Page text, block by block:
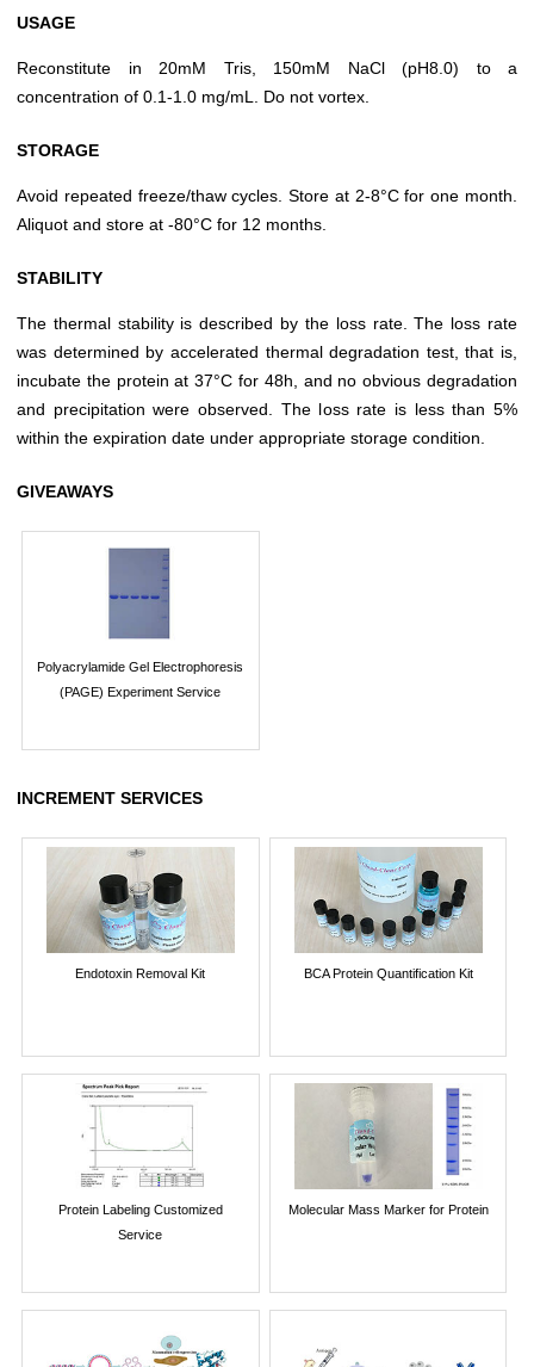
USAGE
Reconstitute in 20mM Tris, 150mM NaCl (pH8.0) to a
concentration of 0.1-1.0 mg/mL. Do not vortex.
STORAGE
Avoid repeated freeze/thaw cycles. Store at 2-8°C for one month.
Aliquot and store at -80°C for 12 months.
STABILITY
The thermal stability is described by the loss rate. The loss rate
was determined by accelerated thermal degradation test, that is,
incubate the protein at 37°C for 48h, and no obvious degradation
and precipitation were observed. The loss rate is less than 5%
within the expiration date under appropriate storage condition.
GIVEAWAYS
Polyacrylamide Gel Electrophoresis
(PAGE) Experiment Service
INCREMENT SERVICES
Endotoxin Removal Kit BCA Protein Quantification Kit
Protein Labeling Customized
Service
Molecular Mass Marker for Protein